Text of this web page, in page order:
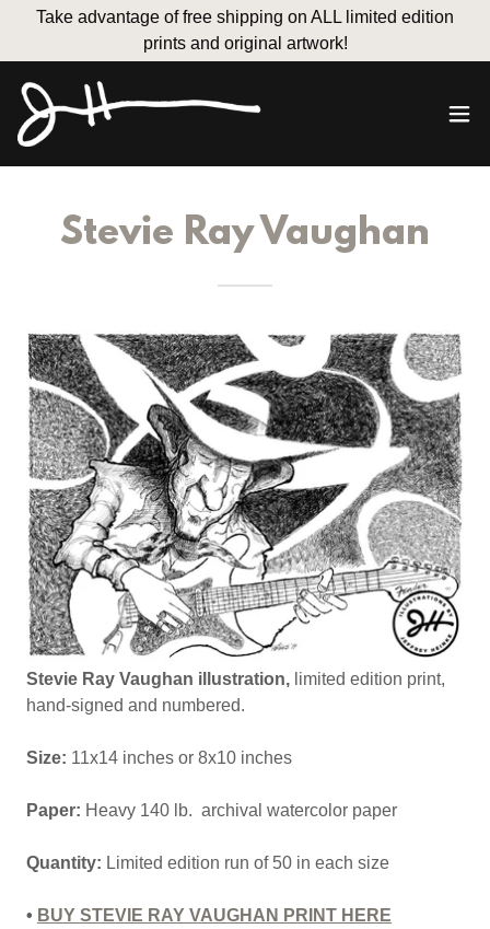
Take advantage of free shipping on ALL limited edition
prints and original artwork!
Stevie Ray Vaughan
Stevie Ray Vaughan illustration, limited edition print,
hand-signed and numbered.
Size: 11x14 inches or 8x10 inches
Paper: Heavy 140 lb. archival watercolor paper
Quantity: Limited edition run of 50 in each size
• BUY STEVIE RAY VAUGHAN PRINT HERE